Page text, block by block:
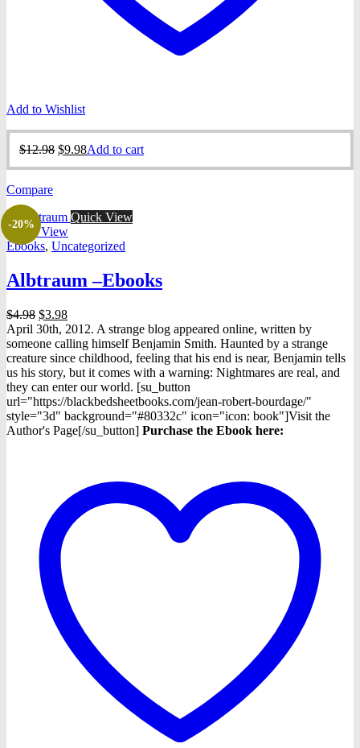
Add to Wishlist
$12.98 Original
$9.98Current
Add to cart
Compare
-20%
Quick View
Quick View
Ebooks, Uncategorized
Albtraum –Ebooks
$4.98 Original
price
was:
$4.98.
$3.98Current
price
is:
$3.98.
April 30th, 2012. A strange blog appeared online, written by
someone calling himself Benjamin Smith. Haunted by a strange
creature since childhood, feeling that his end is near, Benjamin tells
us his story, but it comes with a warning: Nightmares are real, and
they can enter our world. [su_button
url="https://blackbedsheetbooks.com/jean-robert-bourdage/"
style="3d" background="#80332c" icon="icon: book"]Visit the
Author's Page[/su_button] Purchase the Ebook here: